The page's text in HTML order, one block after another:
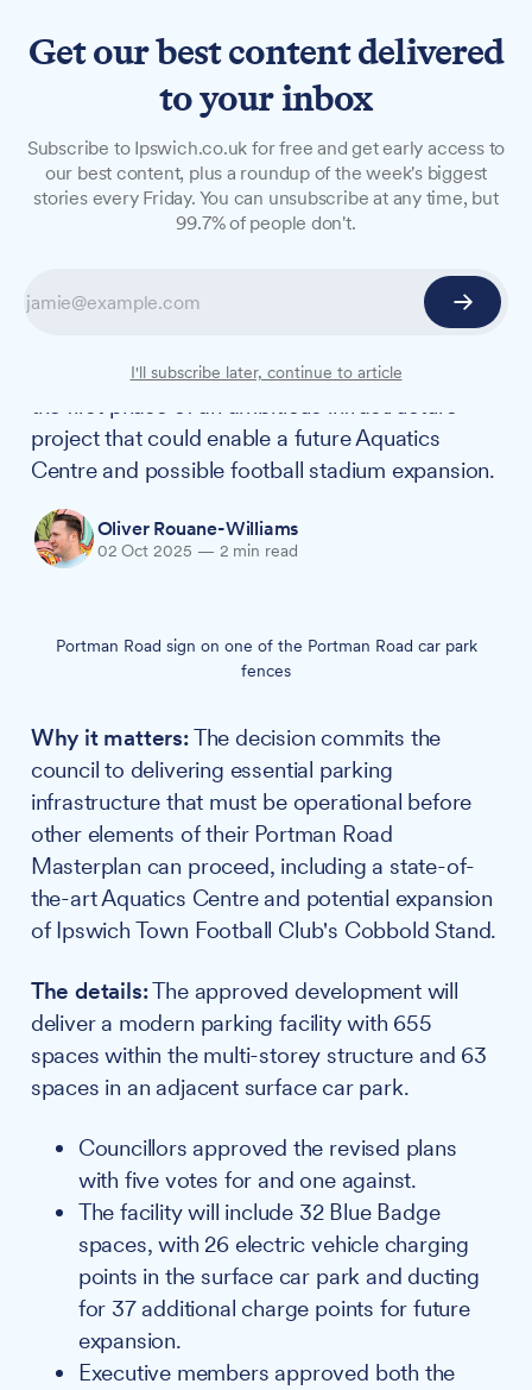
Council approves budget for
£19.7m Portman Road car
Ipswich Borough Council's Executive has
multi-storey car park at Portman Road, marking
the first phase of an ambitious infrastructure
project that could enable a future Aquatics
Centre and possible football stadium expansion.
Oliver Rouane-Williams
02 Oct 2025 — 2 min read
Portman Road sign on one of the Portman Road car park
fences
Why it matters:The decision commits the
council to delivering essential parking
infrastructure that must be operational before
other elements of their Portman Road
Masterplan can proceed, including a state-of-
the-art Aquatics Centre and potential expansion
of Ipswich Town Football Club's Cobbold Stand.
The details:The approved development will
deliver a modern parking facility with 655
spaces within the multi-storey structure and 63
spaces in an adjacent surface car park.
Councillors approved the revised plans
with five votes for and one against.
The facility will include 32 Blue Badge
spaces, with 26 electric vehicle charging
points in the surface car park and ducting
for 37 additional charge points for future
expansion.
Executive members approved both the
Get our best content delivered
to your inbox
Subscribe to Ipswich.co.uk for free and get early access to
our best content, plus a roundup of the week's biggest
stories every Friday. You can unsubscribe at any time, but
99.7% of people don't.
I'll subscribe later, continue to article